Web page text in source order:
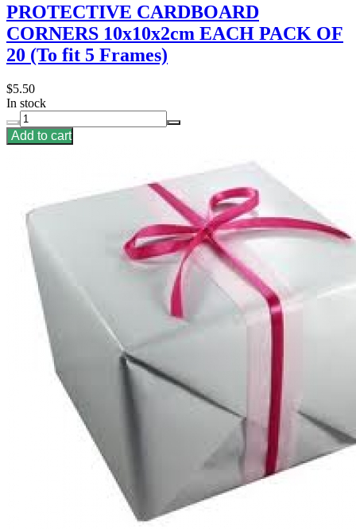
PROTECTIVE CARDBOARD
CORNERS 10x10x2cm EACH PACK OF
20 (To fit 5 Frames)
$5.50
In stock
Add to cart